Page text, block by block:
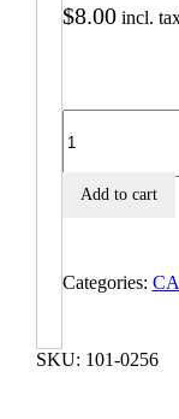
$8.00incl.
Add to cart
SKU: 101-0256
Categories: